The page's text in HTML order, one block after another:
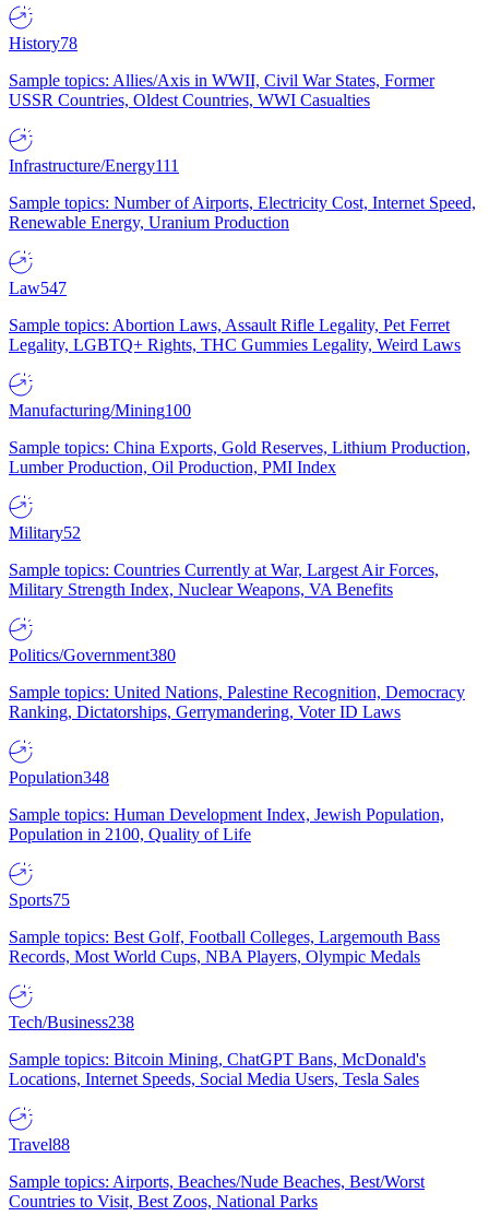
History78
Sample topics: Allies/Axis in WWII, Civil War States, Former
USSR Countries, Oldest Countries, WWI Casualties
Infrastructure/Energy111
Sample topics: Number of Airports, Electricity Cost, Internet Speed,
Renewable Energy, Uranium Production
Law547
Sample topics: Abortion Laws, Assault Rifle Legality, Pet Ferret
Legality, LGBTQ+ Rights, THC Gummies Legality, Weird Laws
Manufacturing/Mining100
Sample topics: China Exports, Gold Reserves, Lithium Production,
Lumber Production, Oil Production, PMI Index
Military52
Sample topics: Countries Currently at War, Largest Air Forces,
Military Strength Index, Nuclear Weapons, VA Benefits
Politics/Government380
Sample topics: United Nations, Palestine Recognition, Democracy
Ranking, Dictatorships, Gerrymandering, Voter ID Laws
Population348
Sample topics: Human Development Index, Jewish Population,
Population in 2100, Quality of Life
Sports75
Sample topics: Best Golf, Football Colleges, Largemouth Bass
Records, Most World Cups, NBA Players, Olympic Medals
Tech/Business238
Sample topics: Bitcoin Mining, ChatGPT Bans, McDonald's
Locations, Internet Speeds, Social Media Users, Tesla Sales
Travel88
Sample topics: Airports, Beaches/Nude Beaches, Best/Worst
Countries to Visit, Best Zoos, National Parks